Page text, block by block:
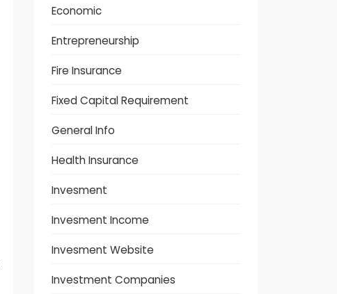
Economic
Entrepreneurship
Fire Insurance
Fixed Capital Requirement
General Info
Health Insurance
Invesment
Invesment Income
Invesment Website
Investment Companies